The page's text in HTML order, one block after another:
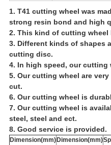
1. T41 cutting wheel was
strong resin bond and high
2. This kind of cutting wheel
3. Different kinds of shapes
cutting disc.
4. In high speed, our cutting
5. Our cutting wheel are
cut.
6. Our cutting wheel is
7. Our cutting wheel is
steel, steel and ect.
8. Good service is provided.
Dimension(mm) Dimension(mm)